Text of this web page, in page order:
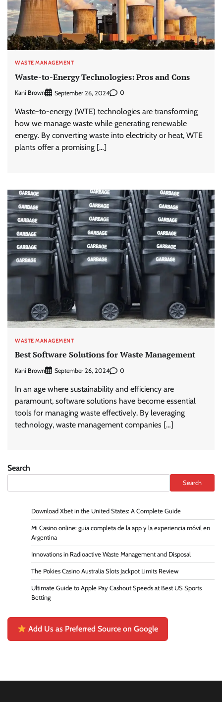
WASTE MANAGEMENT
Waste-to-Energy Technologies: Pros and Cons
Kani Brown September 26, 2024 0
Waste-to-energy (WTE) technologies are transforming
how we manage waste while generating renewable
energy. By converting waste into electricity or heat, WTE
plants offer a promising […]
WASTE MANAGEMENT
Best Software Solutions for Waste Management
Kani Brown September 26, 2024 0
In an age where sustainability and efficiency are
paramount, software solutions have become essential
tools for managing waste effectively. By leveraging
technology, waste management companies […]
Search
Search
Download Xbet in the United States: A Complete Guide
Mi Casino online: guía completa de la app y la experiencia móvil en
Argentina
Innovations in Radioactive Waste Management and Disposal
The Pokies Casino Australia Slots Jackpot Limits Review
Ultimate Guide to Apple Pay Cashout Speeds at Best US Sports
Betting
Add Us as Preferred Source on Google